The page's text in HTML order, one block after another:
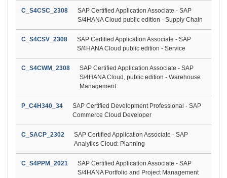
C_S4CSC_2308
SAP Certified Application Associate - SAP
S/4HANA Cloud public edition - Supply Chain
C_S4CSV_2308
SAP Certified Application Associate - SAP
S/4HANA Cloud public edition - Service
C_S4CWM_2308
SAP Certified Application Associate - SAP
S/4HANA Cloud, public edition - Warehouse
Management
P_C4H340_34
SAP Certified Development Professional - SAP
Commerce Cloud Developer
C_SACP_2302
SAP Certified Application Associate - SAP
Analytics Cloud: Planning
C_S4PPM_2021
SAP Certified Application Associate - SAP
S/4HANA Portfolio and Project Management